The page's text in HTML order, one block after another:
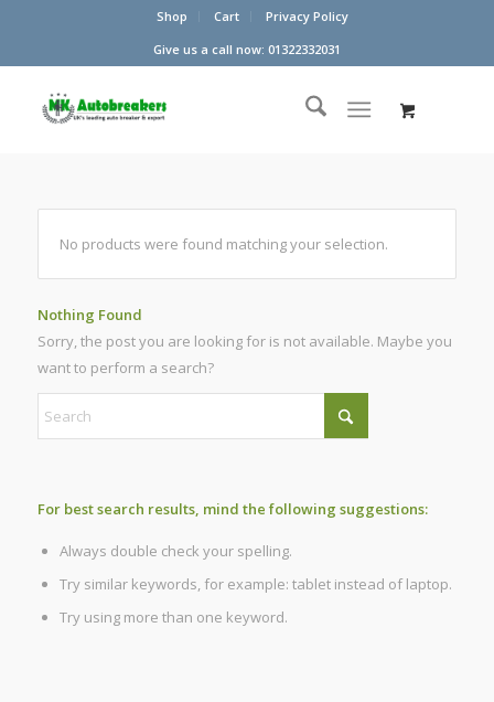
Shop Cart
Privacy Policy
Give us a call now: 01322332031
No products were found matching your selection.
Nothing Found
Sorry, the post you are looking for is not available. Maybe you
want to perform a search?
For best search results, mind the following suggestions:
Always double check your spelling.
Try similar keywords, for example: tablet instead of laptop.
Try using more than one keyword.